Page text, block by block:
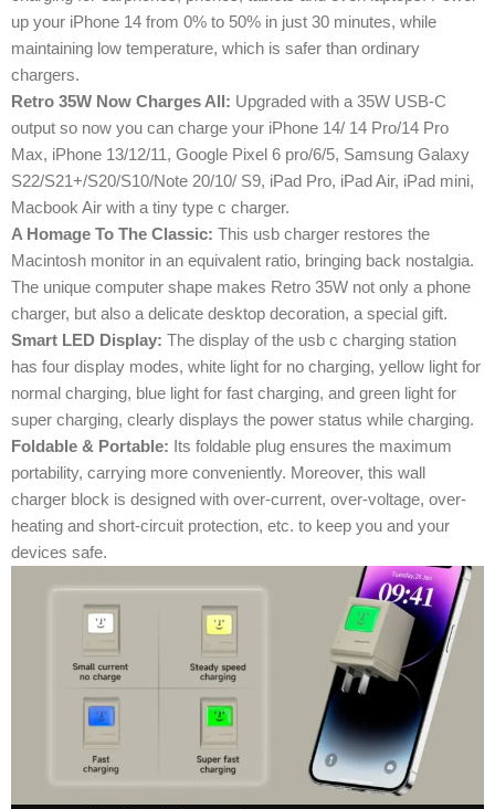
up your iPhone 14 from 0% to 50% in just 30 minutes, while
maintaining low temperature, which is safer than ordinary
chargers.
Retro 35W Now Charges All: Upgraded with a 35W USB-C
output so now you can charge your iPhone 14/ 14 Pro/14 Pro
Max, iPhone 13/12/11, Google Pixel 6 pro/6/5, Samsung Galaxy
S22/S21+/S20/S10/Note 20/10/ S9, iPad Pro, iPad Air, iPad mini,
Macbook Air with a tiny type c charger.
A Homage To The Classic: This usb charger restores the
Macintosh monitor in an equivalent ratio, bringing back nostalgia.
The unique computer shape makes Retro 35W not only a phone
charger, but also a delicate desktop decoration, a special gift.
Smart LED Display: The display of the usb c charging station
has four display modes, white light for no charging, yellow light for
normal charging, blue light for fast charging, and green light for
super charging, clearly displays the power status while charging.
Foldable & Portable: Its foldable plug ensures the maximum
portability, carrying more conveniently. Moreover, this wall
charger block is designed with over-current, over-voltage, over-
heating and short-circuit protection, etc. to keep you and your
devices safe.